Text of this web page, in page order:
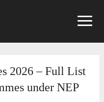
2026 – Full List
under NEP